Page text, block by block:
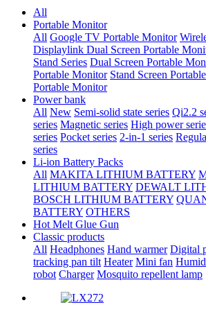
All
Portable Monitor
All Google TV Portable Monitor
Displaylink Dual Screen Portable
Stand Series Dual Screen Portable
Portable Monitor Stand Screen
Portable Monitor
Power bank
All New Semi-solid state series Qi2.2
series Magnetic series High power
series Pocket series 2-in-1 series
series
Li-ion Battery Packs
All MAKITA LITHIUM BATTERY
LITHIUM BATTERY DEWALT
BOSCH LITHIUM BATTERY
BATTERY OTHERS
Hot Melt Glue Gun
Classic products
All Headphones Hand warmer Digital
tracking pan tilt Heater Mini fan
robot Charger Mosquito repellent lamp